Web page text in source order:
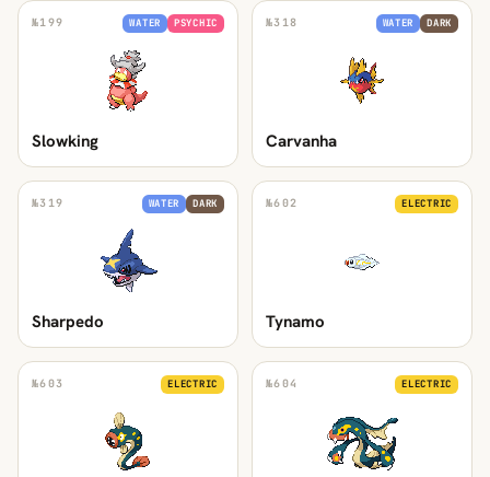
№199 WATER PSYCHIC
Slowking
№318 WATER DARK
Carvanha
№319 WATER DARK
Sharpedo
№602 ELECTRIC
Tynamo
№603 ELECTRIC №604 ELECTRIC